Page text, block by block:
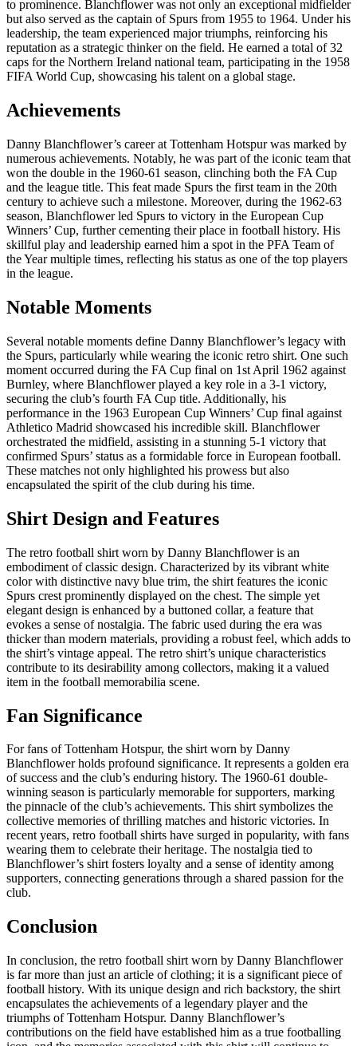
to prominence. Blanchflower was not only an exceptional midfielder
but also served as the captain of Spurs from 1955 to 1964. Under his
leadership, the team experienced major triumphs, reinforcing his
reputation as a strategic thinker on the field. He earned a total of 32
caps for the Northern Ireland national team, participating in the 1958
FIFA World Cup, showcasing his talent on a global stage.
Achievements
Danny Blanchflower’s career at Tottenham Hotspur was marked by
numerous achievements. Notably, he was part of the iconic team that
won the double in the 1960-61 season, clinching both the FA Cup
and the league title. This feat made Spurs the first team in the 20th
century to achieve such a milestone. Moreover, during the 1962-63
season, Blanchflower led Spurs to victory in the European Cup
Winners’ Cup, further cementing their place in football history. His
skillful play and leadership earned him a spot in the PFA Team of
the Year multiple times, reflecting his status as one of the top players
in the league.
Notable Moments
Several notable moments define Danny Blanchflower’s legacy with
the Spurs, particularly while wearing the iconic retro shirt. One such
moment occurred during the FA Cup final on 1st April 1962 against
Burnley, where Blanchflower played a key role in a 3-1 victory,
securing the club’s fourth FA Cup title. Additionally, his
performance in the 1963 European Cup Winners’ Cup final against
Athletico Madrid showcased his incredible skill. Blanchflower
orchestrated the midfield, assisting in a stunning 5-1 victory that
confirmed Spurs’ status as a formidable force in European football.
These matches not only highlighted his prowess but also
encapsulated the spirit of the club during his time.
Shirt Design and Features
The retro football shirt worn by Danny Blanchflower is an
embodiment of classic design. Characterized by its vibrant white
color with distinctive navy blue trim, the shirt features the iconic
Spurs crest prominently displayed on the chest. The simple yet
elegant design is enhanced by a buttoned collar, a feature that
evokes a sense of nostalgia. The fabric used during the era was
thicker than modern materials, providing a robust feel, which adds to
the shirt’s vintage appeal. The retro shirt’s unique characteristics
contribute to its desirability among collectors, making it a valued
item in the football memorabilia scene.
Fan Significance
For fans of Tottenham Hotspur, the shirt worn by Danny
Blanchflower holds profound significance. It represents a golden era
of success and the club’s enduring history. The 1960-61 double-
winning season is particularly memorable for supporters, marking
the pinnacle of the club’s achievements. This shirt symbolizes the
collective memories of thrilling matches and historic victories. In
recent years, retro football shirts have surged in popularity, with fans
wearing them to celebrate their heritage. The nostalgia tied to
Blanchflower’s shirt fosters loyalty and a sense of identity among
supporters, connecting generations through a shared passion for the
club.
Conclusion
In conclusion, the retro football shirt worn by Danny Blanchflower
is far more than just an article of clothing; it is a significant piece of
football history. With its unique design and rich backstory, the shirt
encapsulates the achievements of a legendary player and the
triumphs of Tottenham Hotspur. Danny Blanchflower’s
contributions on the field have established him as a true footballing